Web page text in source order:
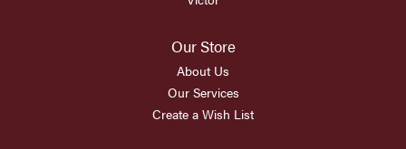
Our Store
About Us
Our Services
Create a Wish List